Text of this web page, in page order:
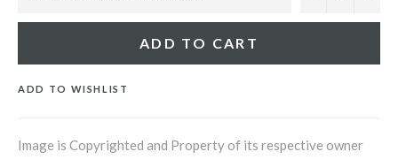
ADD TO CART
ADD TO WISHLIST
Image is Copyrighted and Property of its respective owner